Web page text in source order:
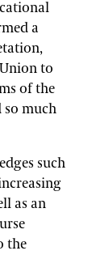
a
to
of the
so much
such
as an
the